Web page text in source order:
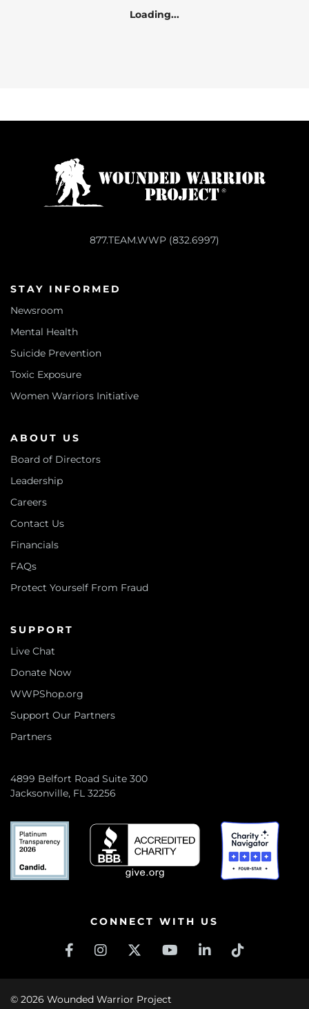
Loading...
877.TEAM.WWP (832.6997)
STAY INFORMED
Newsroom
Mental Health
Suicide Prevention
Toxic Exposure
Women Warriors Initiative
ABOUT US
Board of Directors
Leadership
Careers
Contact Us
Financials
FAQs
Protect Yourself From Fraud
SUPPORT
Live Chat
Donate Now
WWPShop.org
Support Our Partners
Partners
4899 Belfort Road Suite 300
Jacksonville, FL 32256
CONNECT WITH US
© 2026 Wounded Warrior Project